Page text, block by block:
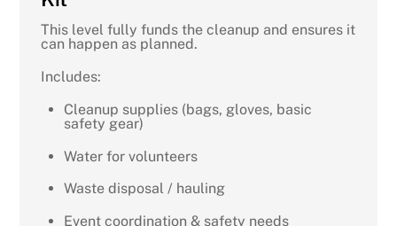
This level fully funds the cleanup and ensures it
can happen as planned.
Includes:
Cleanup supplies (bags, gloves, basic
safety gear)
Water for volunteers
Waste disposal / hauling
Event coordination & safety needs